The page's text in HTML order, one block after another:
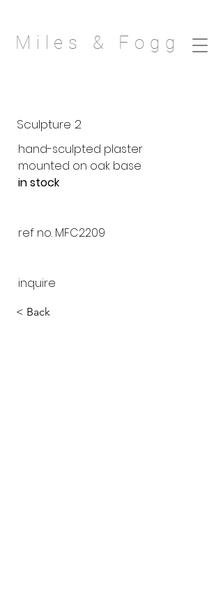
Miles & Fogg
Sculpture 2
hand-sculpted plaster
mounted on oak base
in stock
ref no. MFC2209
inquire
< Back